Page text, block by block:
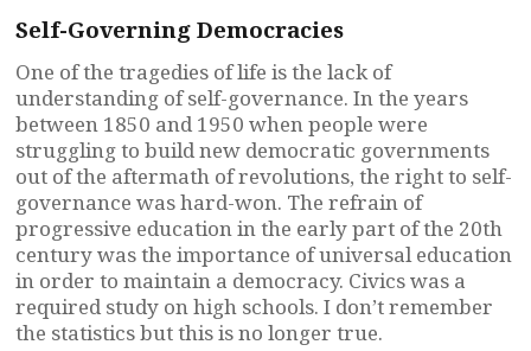
Self-Governing Democracies
One of the tragedies of life is the lack of
understanding of self-governance. In the years
between 1850 and 1950 when people were
struggling to build new democratic governments
out of the aftermath of revolutions, the right to self-
governance was hard-won. The refrain of
progressive education in the early part of the 20th
century was the importance of universal education
in order to maintain a democracy. Civics was a
required study on high schools. I don’t remember
the statistics but this is no longer true.